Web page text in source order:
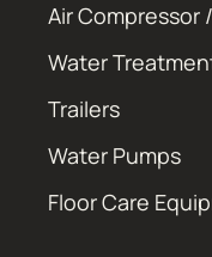
Air Compressor
Water
Trailers
Water Pumps
Floor Care